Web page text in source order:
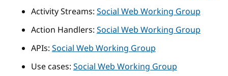
Activity Streams:Social Web Working Group
Action Handlers:Social Web Working Group
APIs:Social Web Working Group
Use cases:Social Web Working Group